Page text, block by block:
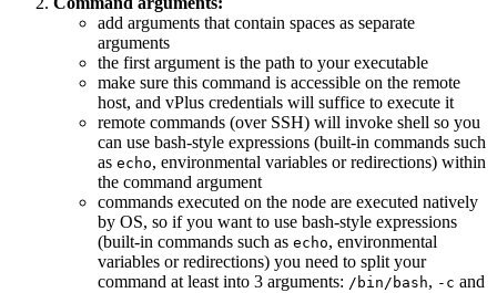
add arguments that contain spaces as separate
arguments
the first argument is the path to your executable
make sure this command is accessible on the remote
host, and vPlus credentials will suffice to execute it
remote commands (over SSH) will invoke shell so you
can use bash-style expressions (built-in commands such
as echo, environmental variables or redirections) within
the command argument
commands executed on the node are executed natively
by OS, so if you want to use bash-style expressions
(built-in commands such as echo, environmental
variables or redirections) you need to split your
command at least into 3 arguments: /bin/bash, -c and